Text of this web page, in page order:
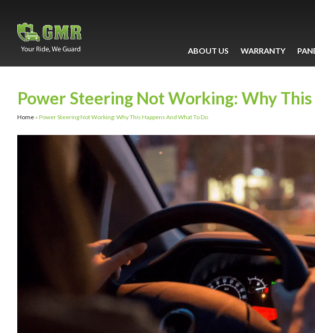
ABOUT US WARRANTY
Power Steering Not Working: Why
Home » Power Steering Not Working: Why This Happens And What To Do